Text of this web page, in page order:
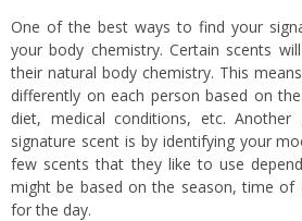
One of the best ways to find your
your body chemistry. Certain scents
their natural body chemistry. This
differently on each person based on
diet, medical conditions, etc.
signature scent is by identifying your
few scents that they like to use
might be based on the season, time of
for the day.